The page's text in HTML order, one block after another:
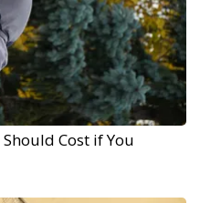
Cost if You